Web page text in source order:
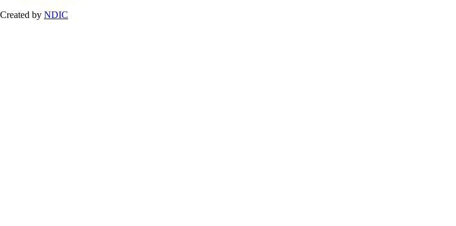
Created by NDIC